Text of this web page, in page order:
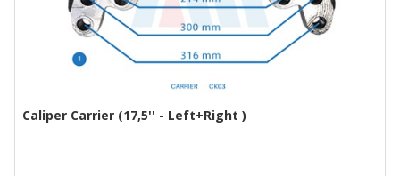
Caliper Carrier (17,5'' - Left+Right )